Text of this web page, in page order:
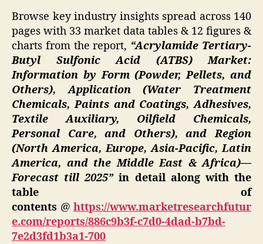
Browse key industry insights spread across 140
pages with 33 market data tables & 12 figures &
charts from the report, “Acrylamide Tertiary-
Butyl Sulfonic Acid (ATBS) Market:
Information by Form (Powder, Pellets, and
Others), Application (Water Treatment
Chemicals, Paints and Coatings, Adhesives,
Textile Auxiliary, Oilfield Chemicals,
Personal Care, and Others), and Region
(North America, Europe, Asia-Pacific, Latin
America, and the Middle East & Africa)—
Forecast till 2025” in detail along with the
table of
contents @ https://www.marketresearchfutur
e.com/reports/886c9b3f-c7d0-4dad-b7bd-
7e2d3fd1b3a1-700